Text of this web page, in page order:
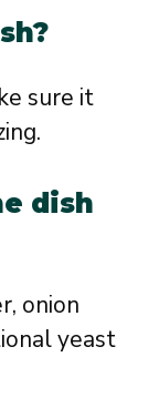
sure it
dish
onion
yeast